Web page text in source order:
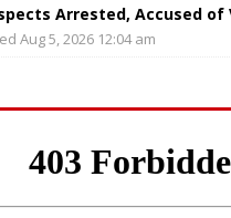
Arrested, Accused of
Aug 5, 2026 12:04 am